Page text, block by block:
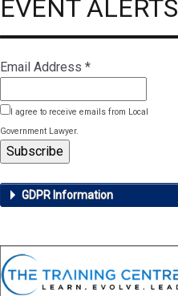
EVENT ALERTS
Email Address *
I agree to receive emails from Local
Government Lawyer.
GDPR Information